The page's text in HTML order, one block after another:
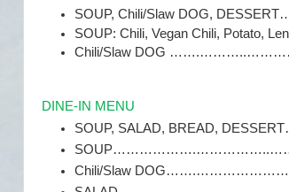
SOUP, Chili/Slaw DOG,
SOUP: Chili, Vegan Chili, Potato,
Chili/Slaw DOG
DINE-IN MENU
SOUP, SALAD, BREAD,
Chili/Slaw